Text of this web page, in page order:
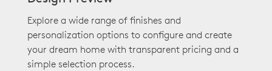
Explore a wide range of finishes and
personalization options to configure and create
your dream home with transparent pricing and a
simple selection process.